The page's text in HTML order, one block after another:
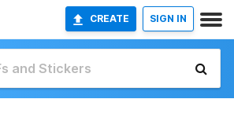
CREATE SIGN IN